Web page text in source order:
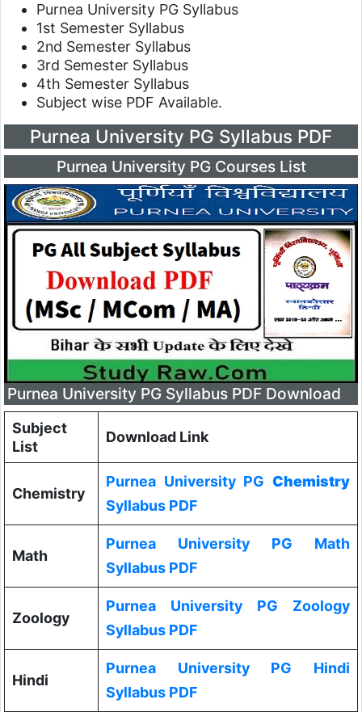
Purnea University PG Syllabus
1st Semester Syllabus
2nd Semester Syllabus
3rd Semester Syllabus
4th Semester Syllabus
Subject wise PDF Available.
Purnea University PG Syllabus PDF
Purnea University PG Courses List
Purnea University PG Syllabus PDF Download
Subject
List
Download Link
Chemistry
Purnea University PGChemistry
Syllabus PDF
Math
Purnea University PG Math
Syllabus PDF
Zoology
Purnea University PG Zoology
Syllabus PDF
Hindi
Purnea University PG Hindi
Syllabus PDF